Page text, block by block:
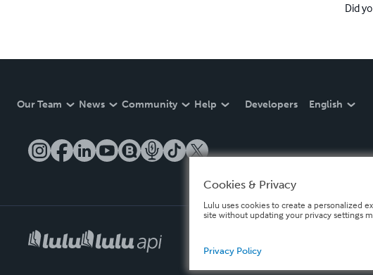
Did
Our Team News Community Help Developers English
Cookies & Privacy
Lulu uses cookies to create a personalized
site without updating your privacy settings
Privacy Policy